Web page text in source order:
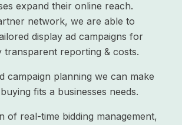
expand their online reach.
network, we are able to
display ad campaigns for
transparent reporting & costs.
campaign planning we can make
fits a businesses needs.
of real-time bidding management,